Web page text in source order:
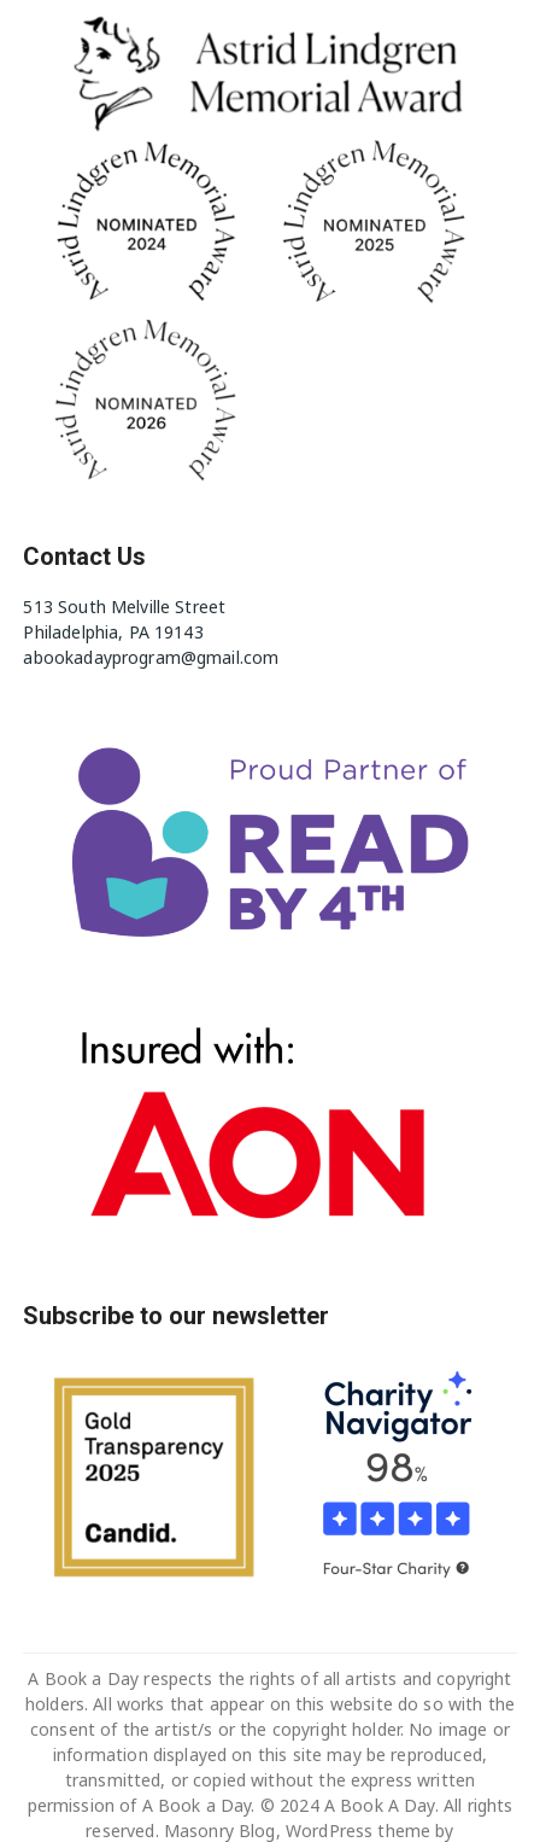
Contact Us
513 South Melville Street
Philadelphia, PA 19143
abookadayprogram@gmail.com
Subscribe to our newsletter
A Book a Day respects the rights of all artists and copyright
holders. All works that appear on this website do so with the
consent of the artist/s or the copyright holder. No image or
information displayed on this site may be reproduced,
transmitted, or copied without the express written
permission of A Book a Day. © 2024 A Book A Day. All rights
reserved. Masonry Blog, WordPress theme by